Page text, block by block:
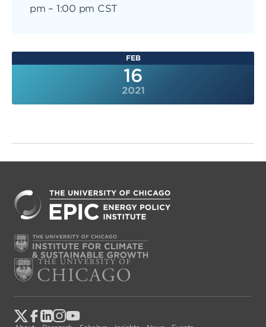
pm – 1:00 pm CST
FEB
16
2021